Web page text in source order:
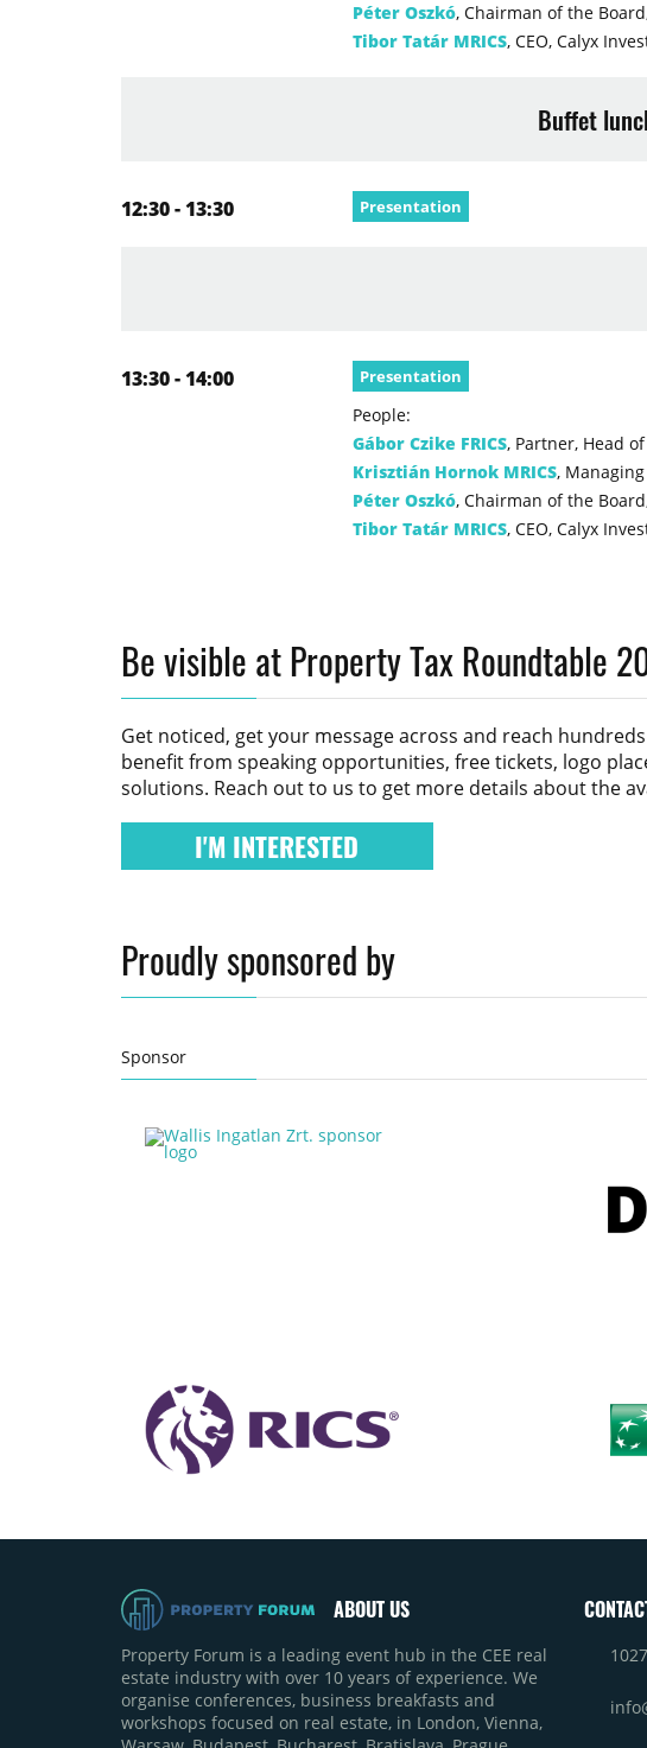
Péter Oszkó, Chairman of the
Tibor Tatár MRICS, CEO, Calyx
Buffet
12:30 - 13:30 Presentation
13:30 - 14:00 Presentation
People:
Gábor Czike FRICS, Partner, Head
Krisztián Hornok MRICS,
Péter Oszkó, Chairman of the
Tibor Tatár MRICS, CEO, Calyx
Be visible at Property Tax Roundtable
Get noticed, get your message across and reach
benefit from speaking opportunities, free tickets, logo
solutions. Reach out to us to get more details about the
I'M INTERESTED
Proudly sponsored by
Sponsor
ABOUT US
Property Forum is a leading event hub in the CEE real
estate industry with over 10 years of experience. We
organise conferences, business breakfasts and
workshops focused on real estate, in London, Vienna,